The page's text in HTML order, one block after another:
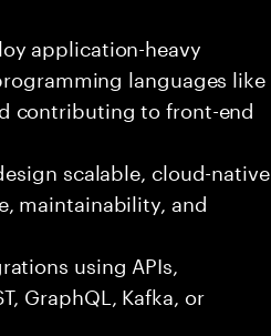
application-heavy
languages like
contributing to front-end
scalable, cloud-native
maintainability, and
using APIs,
GraphQL, Kafka, or